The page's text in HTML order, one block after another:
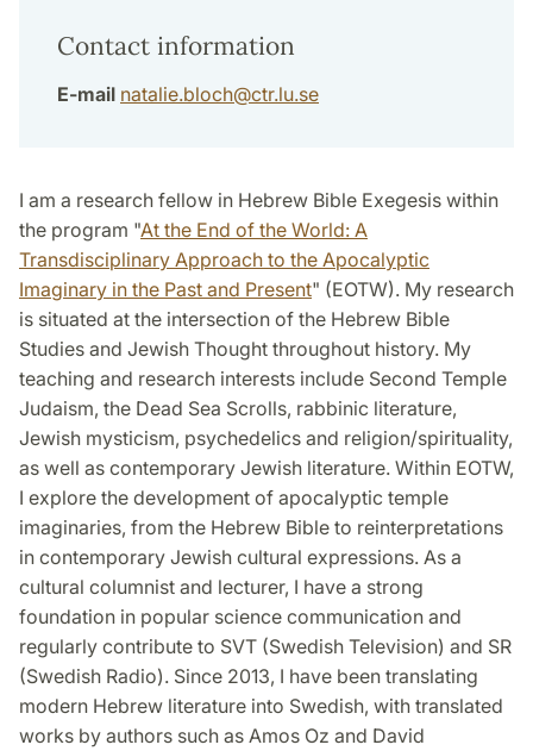
Contact information
E-mail natalie.bloch@ctr.lu.se
I am a research fellow in Hebrew Bible Exegesis within
the program "At the End of the World: A
Transdisciplinary Approach to the Apocalyptic
Imaginary in the Past and Present" (EOTW). My research
is situated at the intersection of the Hebrew Bible
Studies and Jewish Thought throughout history. My
teaching and research interests include Second Temple
Judaism, the Dead Sea Scrolls, rabbinic literature,
Jewish mysticism, psychedelics and religion/spirituality,
as well as contemporary Jewish literature. Within EOTW,
I explore the development of apocalyptic temple
imaginaries, from the Hebrew Bible to reinterpretations
in contemporary Jewish cultural expressions. As a
cultural columnist and lecturer, I have a strong
foundation in popular science communication and
regularly contribute to SVT (Swedish Television) and SR
(Swedish Radio). Since 2013, I have been translating
modern Hebrew literature into Swedish, with translated
works by authors such as Amos Oz and David